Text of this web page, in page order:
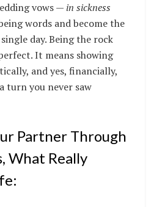
vows — in sickness
words and become the
day. Being the rock
It means showing
and yes, financially,
turn you never saw
Partner Through
What Really